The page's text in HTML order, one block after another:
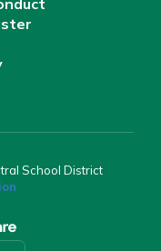
School District